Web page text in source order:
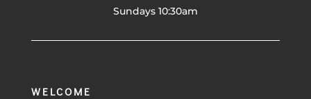
Sundays 10:30am
WELCOME